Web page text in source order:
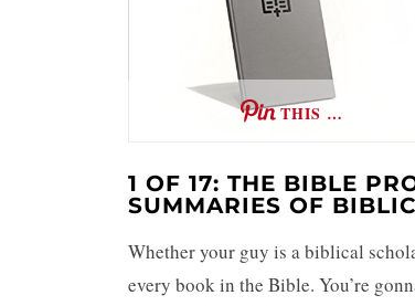
THIS …
1 OF 17: THE BIBLE
SUMMARIES OF
Whether your guy is a biblical
every book in the Bible. You’re